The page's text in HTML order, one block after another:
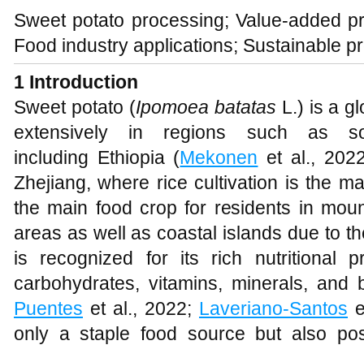
Sweet potato processing; Value-added
Food industry applications; Sustainable
1 Introduction
Sweet potato (Ipomoea batatas L.) is a
extensively in regions such as
including Ethiopia (Mekonen et al.,
Zhejiang, where rice cultivation is the
the main food crop for residents in
areas as well as coastal islands due to
is recognized for its rich nutritional
carbohydrates, vitamins, minerals, and
Puentes et al., 2022; Laveriano-Santos
only a staple food source but also